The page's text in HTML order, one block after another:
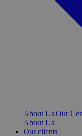
About Us Our
About Us
Our clients